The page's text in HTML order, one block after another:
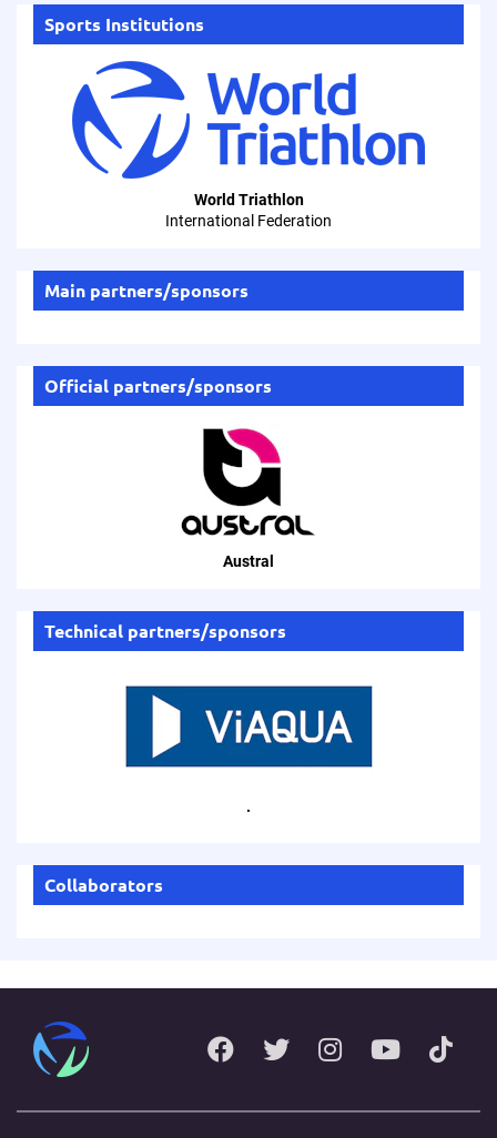
Sports Institutions
World Triathlon
International Federation
Main partners/sponsors
Official partners/sponsors
Austral
Technical partners/sponsors
.
Collaborators